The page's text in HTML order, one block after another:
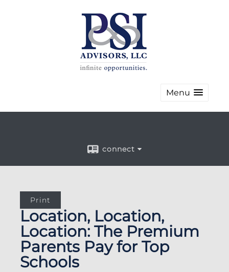
Menu
connect
Print
Location, Location,
Location: The Premium
Parents Pay for Top
Schools